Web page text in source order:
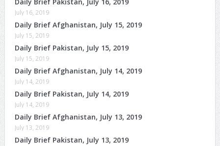
July 16, 2019
Daily Brief Afghanistan, July 15, 2019
July 15, 2019
Daily Brief Pakistan, July 15, 2019
July 15, 2019
Daily Brief Afghanistan, July 14, 2019
July 14, 2019
Daily Brief Pakistan, July 14, 2019
July 14, 2019
Daily Brief Afghanistan, July 13, 2019
July 13, 2019
Daily Brief Pakistan, July 13, 2019